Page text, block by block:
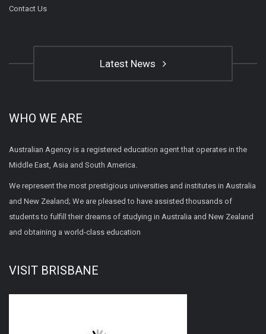
Contact Us
Latest News
WHO WE ARE
Australian Agency is a registered education agent that operates in the
Middle East, Asia and South America.
We represent the most prestigious universities and institutes in Australia
and New Zealand; We are pleased to have assisted thousands of
students to fulfill their dreams of studying in Australia and New Zealand
and obtaining a world-class education
VISIT BRISBANE